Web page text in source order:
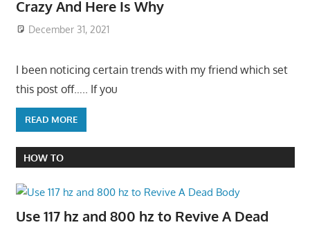
Crazy And Here Is Why
December 31, 2021
I been noticing certain trends with my friend which set
this post off….. If you
READ MORE
HOW TO
Use 117 hz and 800 hz to Revive A Dead